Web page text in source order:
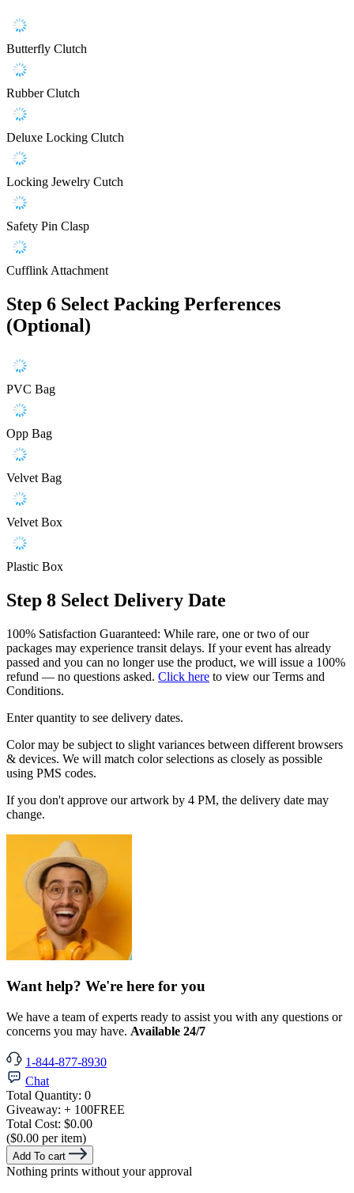
Butterfly Clutch
Rubber Clutch
Deluxe Locking Clutch
Locking Jewelry Cutch
Safety Pin Clasp
Cufflink Attachment
Step 6 Select Packing Perferences
(Optional)
PVC Bag
Opp Bag
Velvet Bag
Velvet Box
Plastic Box
Step 8 Select Delivery Date
100% Satisfaction Guaranteed: While rare, one or two of our
packages may experience transit delays. If your event has already
passed and you can no longer use the product, we will issue a 100%
refund — no questions asked. Click here to view our Terms and
Conditions.
Enter quantity to see delivery dates.
Color may be subject to slight variances between different browsers
& devices. We will match color selections as closely as possible
using PMS codes.
If you don't approve our artwork by 4 PM, the delivery date may
change.
Want help? We're here for you
We have a team of experts ready to assist you with any questions or
concerns you may have. Available 24/7
1-844-877-8930
Chat
Total Quantity: 0
Giveaway: + 100FREE
Total Cost: $0.00
($0.00 per item)
Add To cart
Nothing prints without your approval